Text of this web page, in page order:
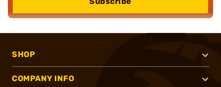
SHOP
COMPANY INFO